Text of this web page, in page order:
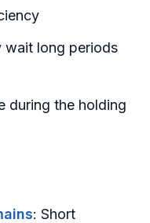
wait long periods
during the holding
: Short